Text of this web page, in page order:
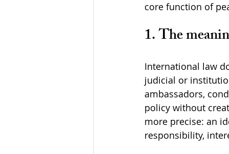
core function of
1. The
International law
judicial or
ambassadors,
policy without
more precise: an
responsibility,